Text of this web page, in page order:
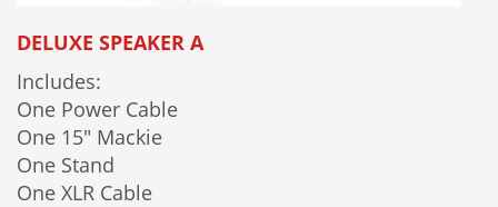
DELUXE SPEAKER A
Includes:
One Power Cable
One 15" Mackie
One Stand
One XLR Cable